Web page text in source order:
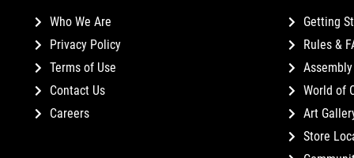
Who We Are
Privacy Policy
Terms of Use
Contact Us
Careers
Getting
Rules &
World of
Art
Store